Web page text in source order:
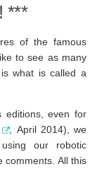
***
of the famous
to see as many
what is called a
editions, even for
, April 2014), we
using our robotic
comments. All this